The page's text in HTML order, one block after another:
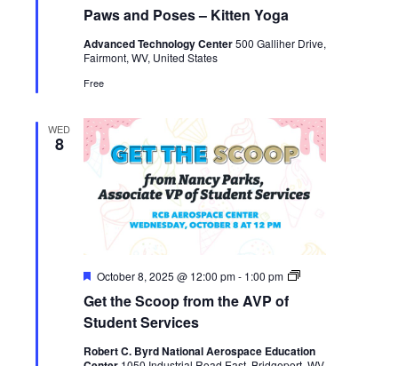
Paws and Poses – Kitten Yoga
Advanced Technology Center500 Galliher Drive,
Fairmont, WV, United States
Free
WED
8
Get the Scoop from the AVP of
Student Services
Featured
October 8, 2025 @ 12:00 pm- 1:00 pm
Get
AVP
of
Robert C. Byrd National Aerospace Education